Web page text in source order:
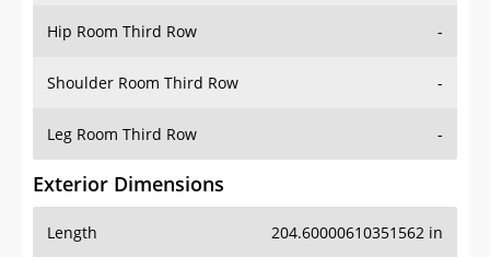
Shoulder Room Third Row -
Leg Room Third Row -
Exterior Dimensions
Length
Width 78.5999984741211 in